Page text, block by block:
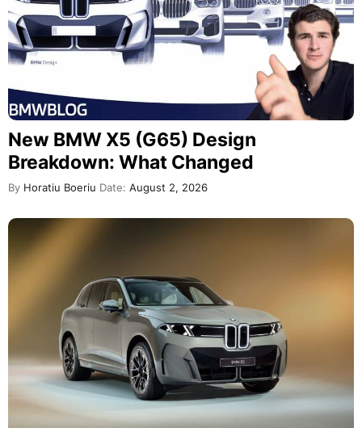
New BMW X5 (G65) Design
Breakdown: What Changed
By Horatiu Boeriu Date: August 2, 2026